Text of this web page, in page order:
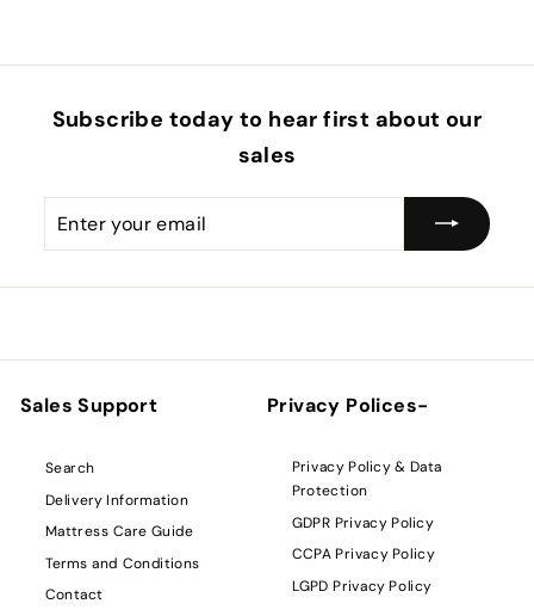
Subscribe today to hear first about our
sales
Enter
your
Subscribe
Sales Support
Search
Delivery Information
Mattress Care Guide
Terms and Conditions
Contact
Privacy Polices-
Privacy Policy & Data
Protection
GDPR Privacy Policy
CCPA Privacy Policy
LGPD Privacy Policy